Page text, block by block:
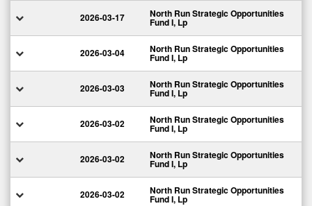
2026-03-17 North Run Strategic Opportunities
Fund I, Lp
2026-03-04 North Run Strategic Opportunities
Fund I, Lp
2026-03-03 North Run Strategic Opportunities
Fund I, Lp
2026-03-02 North Run Strategic Opportunities
Fund I, Lp
2026-03-02 North Run Strategic Opportunities
Fund I, Lp
2026-03-02 North Run Strategic Opportunities
Fund I, Lp